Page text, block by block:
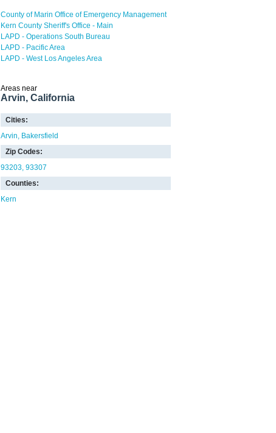
County of Marin Office of Emergency Management
Kern County Sheriff's Office - Main
LAPD - Operations South Bureau
LAPD - Pacific Area
LAPD - West Los Angeles Area
Areas near
Arvin, California
Cities:
Arvin
Bakersfield
Zip Codes:
93203 93307
Counties:
Kern